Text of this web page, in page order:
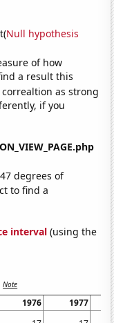
Null hypothesis
of how
a result this
as strong
if you
degrees of
to find a
interval (using the
Note
1976
1977